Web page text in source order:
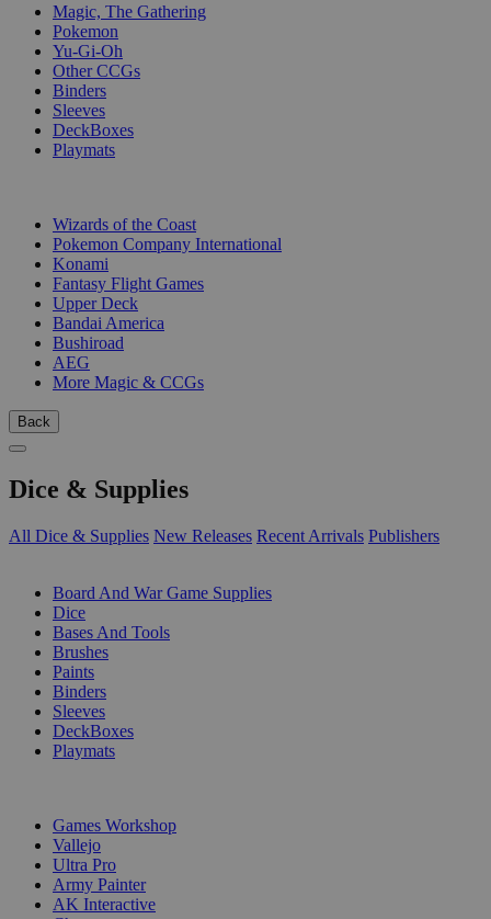
Magic, The Gathering
Pokemon
Yu-Gi-Oh
Other CCGs
Binders
Sleeves
DeckBoxes
Playmats
Wizards of the Coast
Pokemon Company International
Konami
Fantasy Flight Games
Upper Deck
Bandai America
Bushiroad
AEG
More Magic & CCGs
Back
Dice & Supplies
All Dice & Supplies New Releases Recent Arrivals Publishers
Board And War Game Supplies
Dice
Bases And Tools
Brushes
Paints
Binders
Sleeves
DeckBoxes
Playmats
Games Workshop
Vallejo
Ultra Pro
Army Painter
AK Interactive